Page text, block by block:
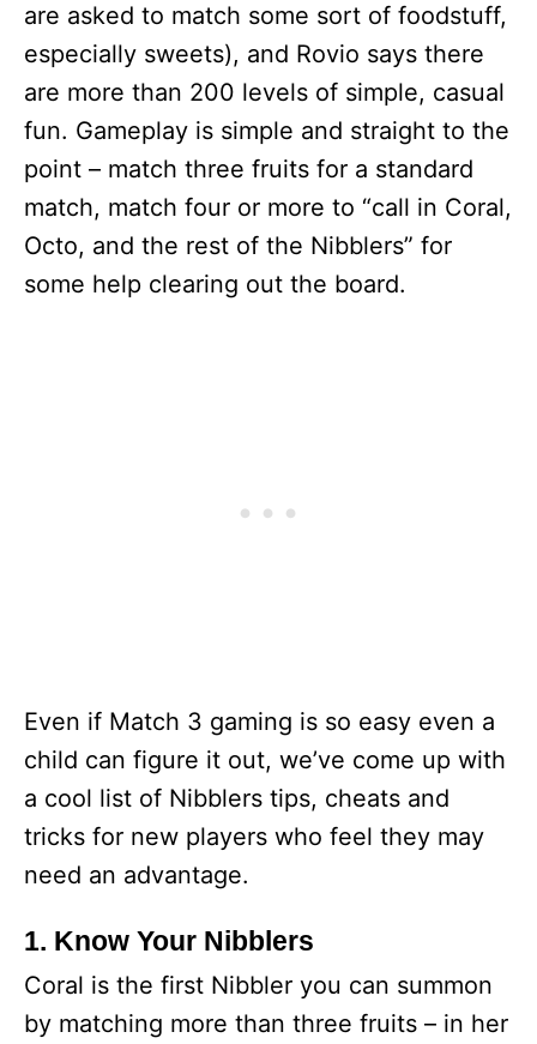
are asked to match some sort of foodstuff,
especially sweets), and Rovio says there
are more than 200 levels of simple, casual
fun. Gameplay is simple and straight to the
point – match three fruits for a standard
match, match four or more to “call in Coral,
Octo, and the rest of the Nibblers” for
some help clearing out the board.
Even if Match 3 gaming is so easy even a
child can figure it out, we’ve come up with
a cool list of Nibblers tips, cheats and
tricks for new players who feel they may
need an advantage.
1. Know Your Nibblers
Coral is the first Nibbler you can summon
by matching more than three fruits – in her